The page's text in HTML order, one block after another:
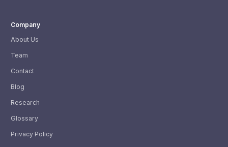
Company
About Us
Team
Contact
Blog
Research
Glossary
Privacy Policy